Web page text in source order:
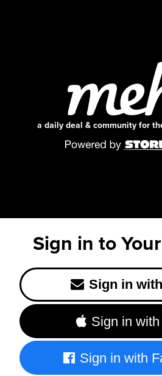
a daily deal & community for
Sign in to
Sign in
Sign in
Sign in with